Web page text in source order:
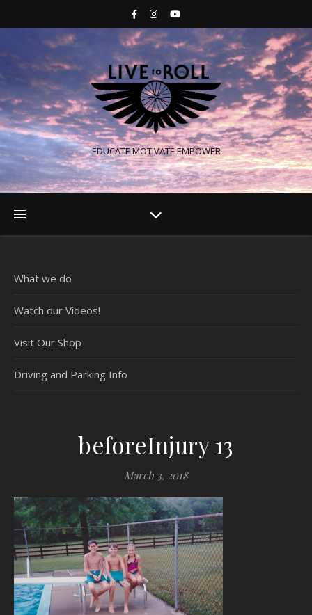
EDUCATE MOTIVATE EMPOWER
What we do
Watch our Videos!
Visit Our Shop
Driving and Parking Info
beforeInjury 13
March 3, 2018